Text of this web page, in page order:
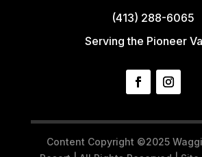
(413) 288-6065
Serving the Pioneer
Content Copyright ©2025